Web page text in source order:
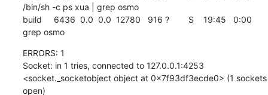
/bin/sh -c ps xua | grep osmo
build     6436  0.0  0.0  12780   916 ?        S    19:45   0:00
grep osmo
ERRORS: 1
Socket: in 1 tries, connected to 127.0.0.1:4253
<socket._socketobject object at 0x7f93df3ecde0> (1 sockets
open)